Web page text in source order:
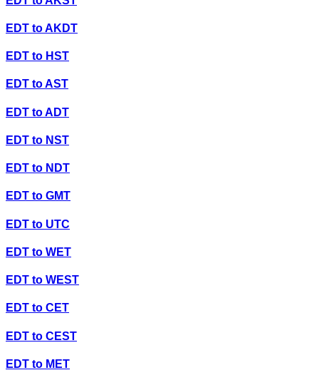
EDT toAKDT
EDT to HST
EDT toAST
EDT toADT
EDT to NST
EDT to NDT
EDT to GMT
EDT to UTC
EDT to WET
EDT to WEST
EDT to CET
EDT to CEST
EDT to MET